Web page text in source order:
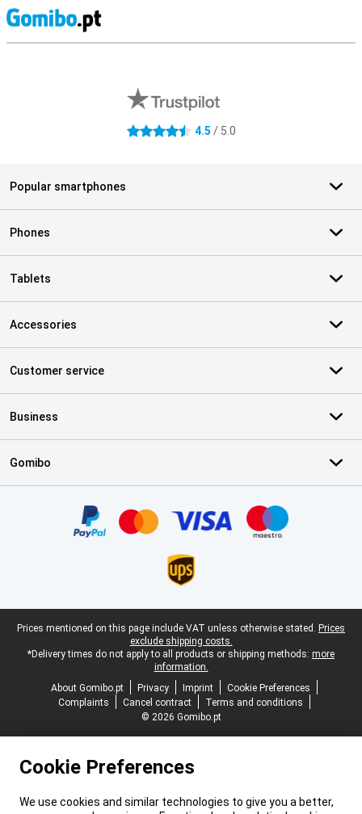
4.5 stars 4.5 / 5.0
Popular smartphones
Phones
Tablets
Accessories
Customer service
Business
Gomibo
Legal footer
Prices mentioned on this page include VAT unless otherwise stated. Prices
exclude shipping costs.
*Delivery times do not apply to all products or shipping methods: more
information.
About Gomibo.pt
Privacy Imprint
Cookie Preferences
Complaints
Cancel contract
Terms and conditions
© 2026 Gomibo.pt
Cookie Preferences
We use cookies and similar technologies to give you a better,